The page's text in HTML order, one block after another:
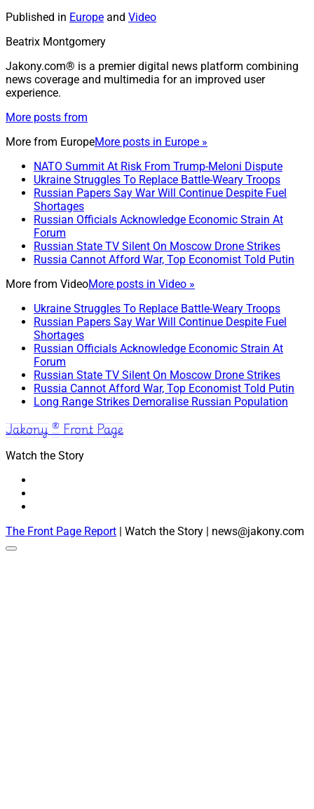
Published in Europe and Video
Beatrix Montgomery
Jakony.com® is a premier digital news platform combining
news coverage and multimedia for an improved user
experience.
More posts from
More from EuropeMore posts in Europe »
NATO Summit At Risk From Trump-Meloni Dispute
Ukraine Struggles To Replace Battle-Weary Troops
Russian Papers Say War Will Continue Despite Fuel
Shortages
Russian Officials Acknowledge Economic Strain At
Forum
Russian State TV Silent On Moscow Drone Strikes
Russia Cannot Afford War, Top Economist Told Putin
More from VideoMore posts in Video »
Ukraine Struggles To Replace Battle-Weary Troops
Russian Papers Say War Will Continue Despite Fuel
Shortages
Russian Officials Acknowledge Economic Strain At
Forum
Russian State TV Silent On Moscow Drone Strikes
Russia Cannot Afford War, Top Economist Told Putin
Long Range Strikes Demoralise Russian Population
Jakony ® Front Page
Watch the Story
The Front Page Report | Watch the Story | news@jakony.com
Scroll